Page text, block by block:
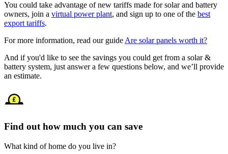
You could take advantage of new tariffs made for solar and battery
owners, join a virtual power plant, and sign up to one of the best
export tariffs.
For more information, read our guide Are solar panels worth it?
And if you'd like to see the savings you could get from a solar &
battery system, just answer a few questions below, and we’ll provide
an estimate.
Find out how much you can save
What kind of home do you live in?